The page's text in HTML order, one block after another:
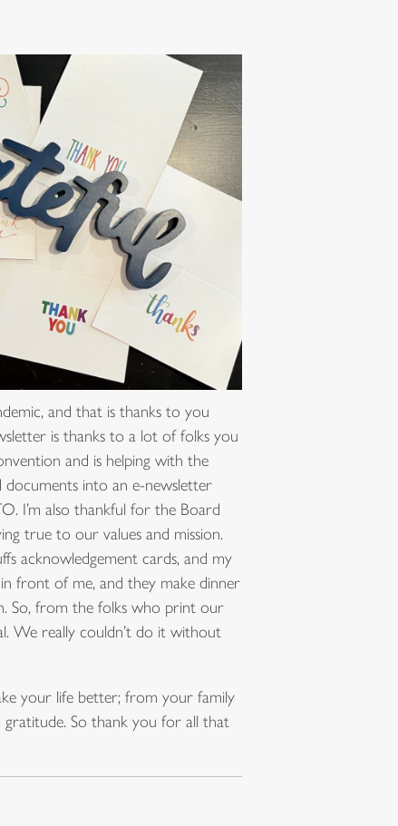
and that is thanks to you
is thanks to a lot of folks you
and is helping with the
into an e-newsletter
I’m also thankful for the Board
true to our values and mission.
acknowledgement cards, and my
front of me, and they make dinner
So, from the folks who print our
We really couldn’t do it without
your life better; from your family
So thank you for all that